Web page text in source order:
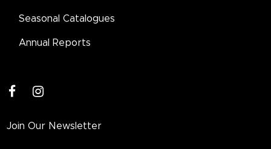
Seasonal Catalogues
Annual Reports
instagram
Join Our Newsletter